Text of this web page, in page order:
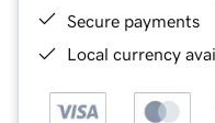
Secure payments
Local currency